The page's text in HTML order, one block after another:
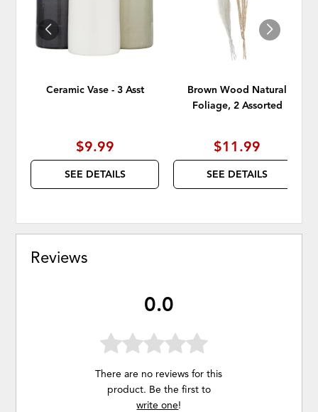
Ceramic Vase - 3 Asst
$9.99
SEE DETAILS
Brown Wood Natural
Foliage, 2 Assorted
$11.99
SEE DETAILS
Reviews
0.0
There are no reviews for this
product. Be the first to
write one!